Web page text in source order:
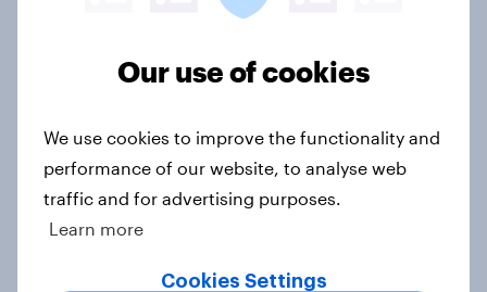
How do scale ceilings affect
“compensation demand” survey
Article
Our use of cookies
We use cookies to improve the functionality and
performance of our website, to analyse web
traffic and for advertising purposes.
Learn more
Cookies Settings